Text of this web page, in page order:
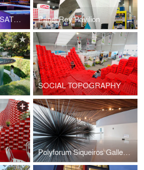
HOOKAH LOUNGE SATÉLITE Panel Rey Pavilion
SOCIAL TOPOGRAPHY
Polyforum Siqueiros Galleries